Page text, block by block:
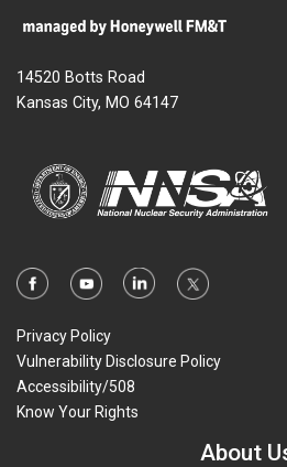
14520 Botts Road
Kansas City, MO 64147
Privacy Policy
Vulnerability Disclosure Policy
Accessibility/508
Know Your Rights
About